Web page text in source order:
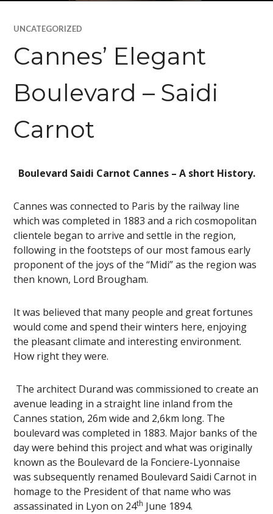
UNCATEGORIZED
Cannes’ Elegant
Boulevard – Saidi
Carnot
Boulevard Saidi Carnot Cannes – A short History.
Cannes was connected to Paris by the railway line
which was completed in 1883 and a rich cosmopolitan
clientele began to arrive and settle in the region,
following in the footsteps of our most famous early
proponent of the joys of the “Midi” as the region was
then known, Lord Brougham.
It was believed that many people and great fortunes
would come and spend their winters here, enjoying
the pleasant climate and interesting environment.
How right they were.
The architect Durand was commissioned to create an
avenue leading in a straight line inland from the
Cannes station, 26m wide and 2,6km long. The
boulevard was completed in 1883. Major banks of the
day were behind this project and what was originally
known as the Boulevard de la Fonciere-Lyonnaise
was subsequently renamed Boulevard Saidi Carnot in
homage to the President of that name who was
assassinated in Lyon on 24th June 1894.